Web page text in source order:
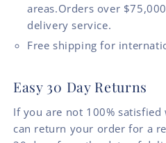
areas.Orders over
delivery service.
Free shipping for
Easy 30 Day Returns
If you are not 100%
can return your order for a